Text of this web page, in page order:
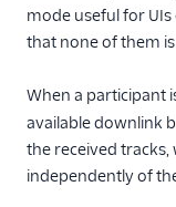
mode useful for UIs
that none of them
When a participant
available downlink
the received tracks,
independently of